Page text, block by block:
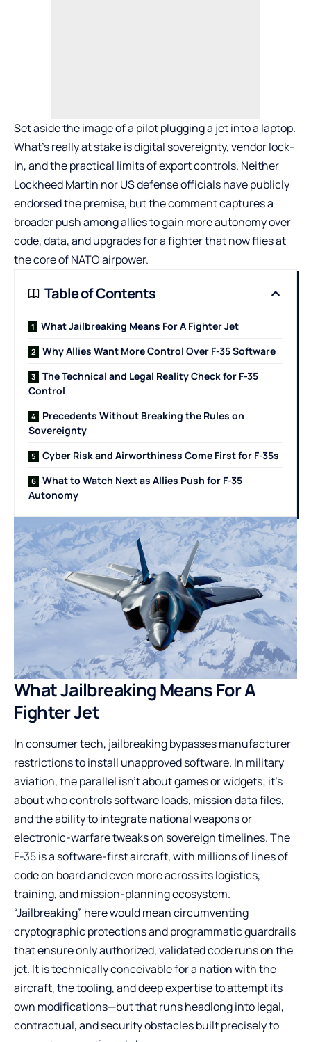
Set aside the image of a pilot plugging a jet into a laptop.
What’s really at stake is digital sovereignty, vendor lock-
in, and the practical limits of export controls. Neither
Lockheed Martin nor US defense officials have publicly
endorsed the premise, but the comment captures a
broader push among allies to gain more autonomy over
code, data, and upgrades for a fighter that now flies at
the core of NATO airpower.
Table of Contents
What Jailbreaking Means For A Fighter Jet
Why Allies Want More Control Over F-35 Software
The Technical and Legal Reality Check for F-35
Control
Precedents Without Breaking the Rules on
Sovereignty
Cyber Risk and Airworthiness Come First for F-35s
What to Watch Next as Allies Push for F-35
Autonomy
What Jailbreaking Means For A
Fighter Jet
In consumer tech, jailbreaking bypasses manufacturer
restrictions to install unapproved software. In military
aviation, the parallel isn’t about games or widgets; it’s
about who controls software loads, mission data files,
and the ability to integrate national weapons or
electronic-warfare tweaks on sovereign timelines. The
F-35 is a software-first aircraft, with millions of lines of
code on board and even more across its logistics,
training, and mission-planning ecosystem.
“Jailbreaking” here would mean circumventing
cryptographic protections and programmatic guardrails
that ensure only authorized, validated code runs on the
jet. It is technically conceivable for a nation with the
aircraft, the tooling, and deep expertise to attempt its
own modifications—but that runs headlong into legal,
contractual, and security obstacles built precisely to